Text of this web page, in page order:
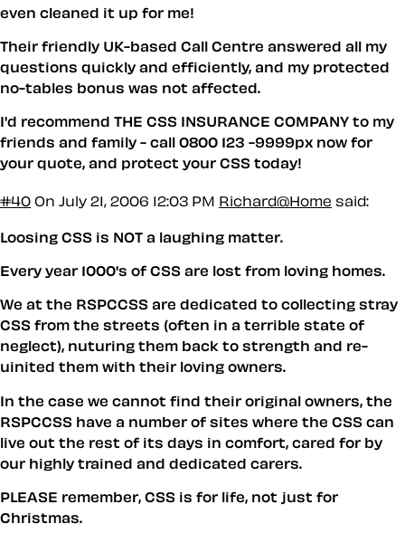
even cleaned it up for me!
Their friendly UK-based Call Centre answered all my
questions quickly and efficiently, and my protected
no-tables bonus was not affected.
I'd recommend THE CSS INSURANCE COMPANY to my
friends and family - call 0800 123 -9999px now for
your quote, and protect your CSS today!
#40 On July 21, 2006 12:03 PM Richard@Home said:
Loosing CSS is NOT a laughing matter.
Every year 1000's of CSS are lost from loving homes.
We at the RSPCCSS are dedicated to collecting stray
CSS from the streets (often in a terrible state of
neglect), nuturing them back to strength and re-
uinited them with their loving owners.
In the case we cannot find their original owners, the
RSPCCSS have a number of sites where the CSS can
live out the rest of its days in comfort, cared for by
our highly trained and dedicated carers.
PLEASE remember, CSS is for life, not just for
Christmas.